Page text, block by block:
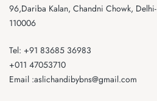
96,Dariba Kalan, Chandni Chowk, Delhi-
110006
Tel: +91 83685 36983
+011 47053710
Email :aslichandibybns@gmail.com